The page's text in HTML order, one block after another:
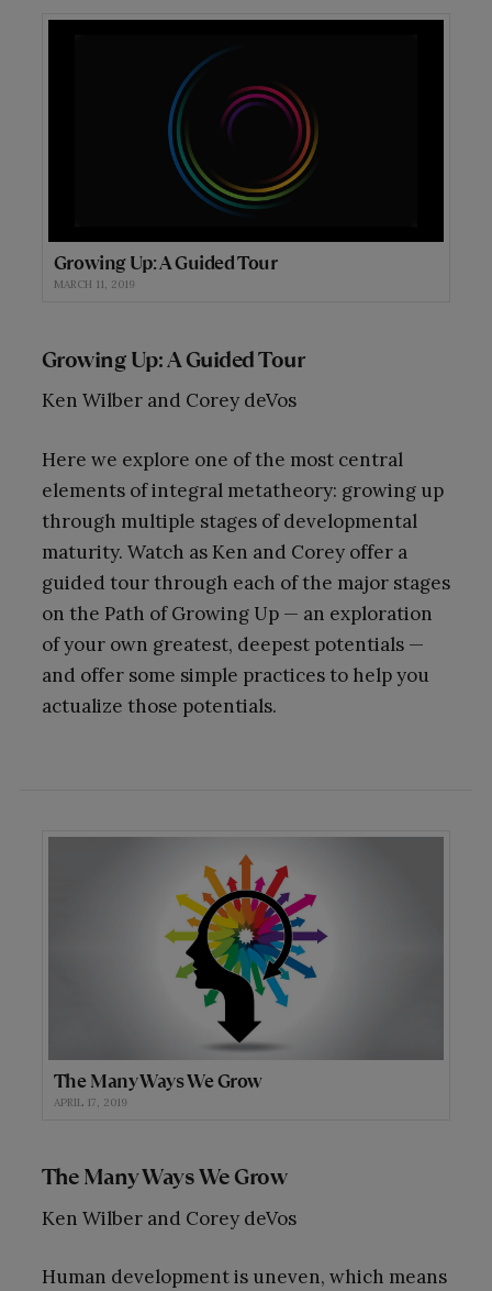
Growing Up: A Guided Tour
MARCH 11, 2019
Growing Up: A Guided Tour
Ken Wilber and Corey deVos
Here we explore one of the most central
elements of integral metatheory: growing up
through multiple stages of developmental
maturity. Watch as Ken and Corey offer a
guided tour through each of the major stages
on the Path of Growing Up — an exploration
of your own greatest, deepest potentials —
and offer some simple practices to help you
actualize those potentials.
The Many Ways We Grow
APRIL 17, 2019
The Many Ways We Grow
Ken Wilber and Corey deVos
Human development is uneven, which means